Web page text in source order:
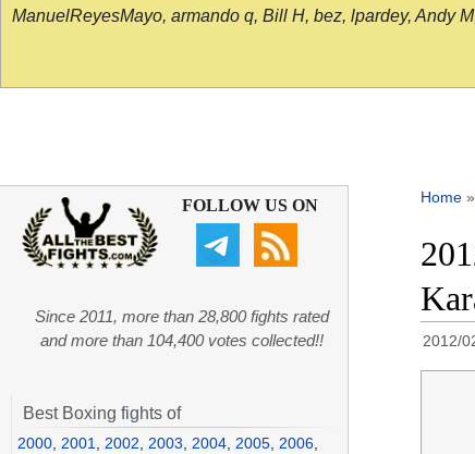
ManuelReyesMayo, armando q, Bill H, bez, lpardey, Andy
Home »
2012/
FOLLOW US ON
Since 2011, more than 28,800 fights rated
and more than 104,400 votes collected!!
Best Boxing fights of
2000 2001 2002 2003 2004 2005 2006